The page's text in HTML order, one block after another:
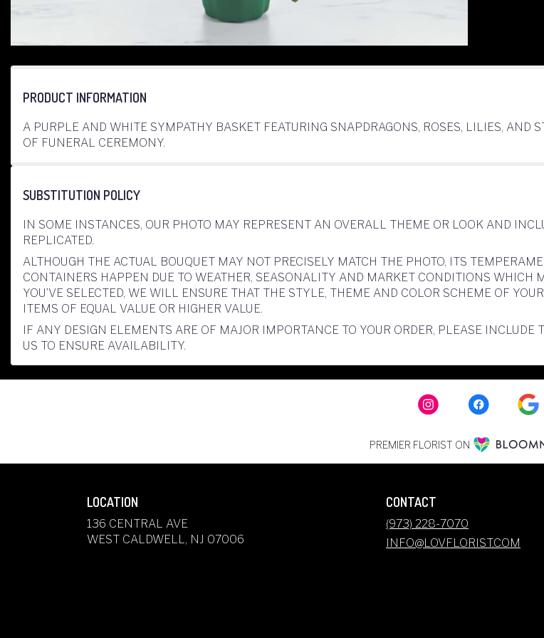
PRODUCT INFORMATION
A PURPLE AND WHITE SYMPATHY BASKET FEATURING SNAPDRAGONS, ROSES, LILIES, AND
OF FUNERAL CEREMONY.
SUBSTITUTION POLICY
IN SOME INSTANCES, OUR PHOTO MAY REPRESENT AN OVERALL THEME OR LOOK AND
REPLICATED.
ALTHOUGH THE ACTUAL BOUQUET MAY NOT PRECISELY MATCH THE PHOTO, ITS
CONTAINERS HAPPEN DUE TO WEATHER, SEASONALITY AND MARKET CONDITIONS WHICH
YOU’VE SELECTED, WE WILL ENSURE THAT THE STYLE, THEME AND COLOR SCHEME OF
ITEMS OF EQUAL VALUE OR HIGHER VALUE.
IF ANY DESIGN ELEMENTS ARE OF MAJOR IMPORTANCE TO YOUR ORDER, PLEASE
US TO ENSURE AVAILABILITY.
PREMIER FLORIST ON
LOCATION
136 CENTRAL AVE
WEST CALDWELL, NJ 07006
CONTACT
(973) 228-7070
INFO@LOVFLORIST.COM